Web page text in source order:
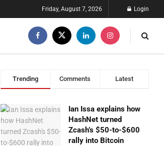
Friday, August 7, 2026 Login
Trending Comments Latest
Ian Issa explains how
HashNet turned
Zcash’s $50-to-$600
rally into Bitcoin